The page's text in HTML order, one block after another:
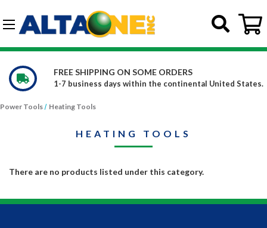
Skip to main content
FREE SHIPPING ON SOME ORDERS
1-7 business days within the continental United States.
Power Tools Heating Tools
HEATING TOOLS
There are no products listed under this category.